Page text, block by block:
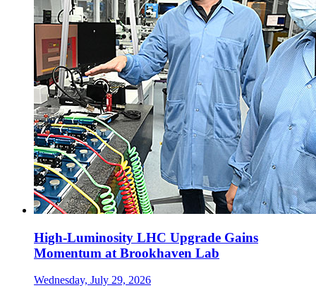
High-Luminosity LHC Upgrade Gains
Momentum at Brookhaven Lab
Wednesday, July 29, 2026